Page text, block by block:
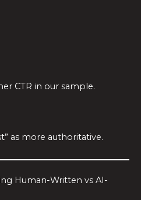
CTR in our sample.
as more authoritative.
Human-Written vs AI-